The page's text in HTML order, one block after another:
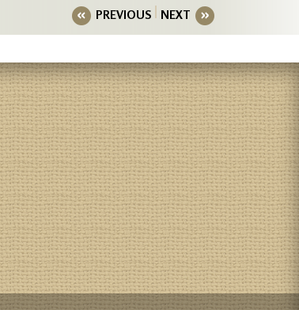
PREVIOUS NEXT